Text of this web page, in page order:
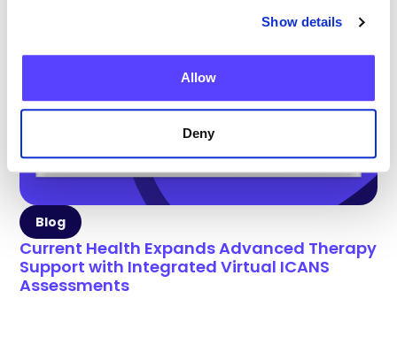
Show details
Allow
Deny
Blog
Current Health Expands Advanced Therapy
Support with Integrated Virtual ICANS
Assessments